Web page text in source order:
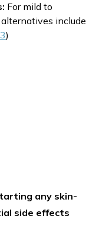
For mild to
include
3)
any skin-
side effects